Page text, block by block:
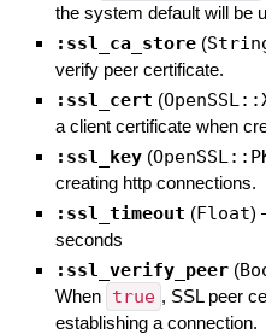
the system default will be
:ssl_ca_store (
verify peer certificate.
:ssl_cert (
a client certificate when
:ssl_key (
creating http connections.
:ssl_timeout (Float)
seconds
:ssl_verify_peer (
When true , SSL peer
establishing a connection.